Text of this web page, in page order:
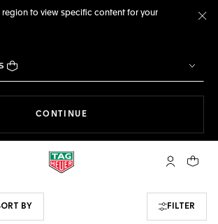
region to view specific content for your
CONTINUE
My TAGYour